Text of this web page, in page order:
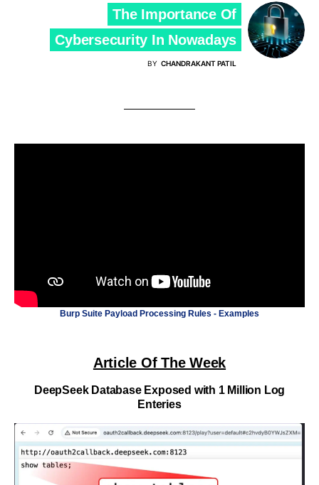
The Importance Of
Cybersecurity In Nowadays
BY CHANDRAKANT PATIL
Burp Suite Payload Processing Rules - Examples
Article Of The Week
DeepSeek Database Exposed with 1 Million Log
Enteries